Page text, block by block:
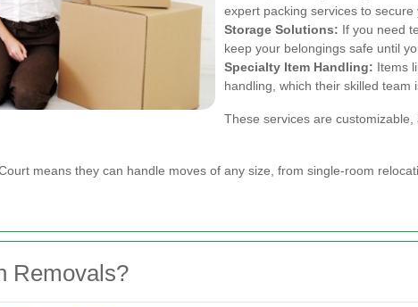
expert packing services to secure
Storage Solutions: If you need
keep your belongings safe until
Specialty Item Handling: Items
handling, which their skilled team
These services are
means they can handle moves of any size, from single-room
Removals?